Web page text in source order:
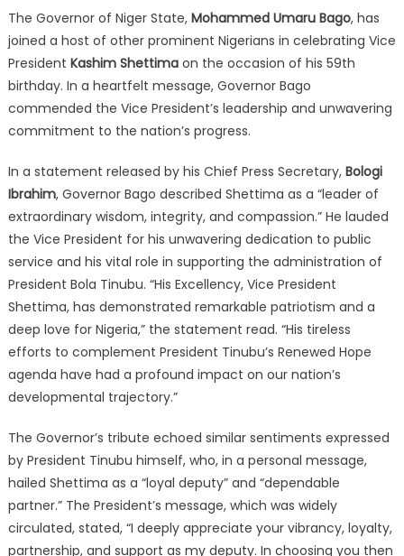
The Governor of Niger State, Mohammed Umaru Bago, has
joined a host of other prominent Nigerians in celebrating Vice
President Kashim Shettimaon the occasion of his 59th
birthday. In a heartfelt message, Governor Bago
commended the Vice President’s leadership and unwavering
commitment to the nation’s progress.
In a statement released by his Chief Press Secretary, Bologi
Ibrahim, Governor Bago described Shettima as a “leader of
extraordinary wisdom, integrity, and compassion.”He lauded
the Vice President for his unwavering dedication to public
service and his vital role in supporting the administration of
President Bola Tinubu. “His Excellency, Vice President
Shettima, has demonstrated remarkable patriotism and a
deep love for Nigeria,” the statement read. “His tireless
efforts to complement President Tinubu’s Renewed Hope
agenda have had a profound impact on our nation’s
developmental trajectory.”
The Governor’s tribute echoed similar sentiments expressed
by President Tinubu himself, who, in a personal message,
hailed Shettima as a “loyal deputy” and “dependable
partner.” The President’s message, which was widely
circulated, stated, “I deeply appreciate your vibrancy, loyalty,
partnership, and support as my deputy. In choosing you then